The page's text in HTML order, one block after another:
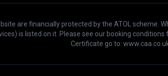
are financially protected by the ATOL scheme.
is listed on it. Please see our booking
Certificate go to: